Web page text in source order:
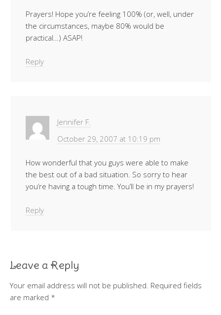
Prayers! Hope you’re feeling 100% (or, well, under
the circumstances, maybe 80% would be
practical…) ASAP!
Reply
Jennifer F.
October 29, 2007 at 10:19 pm
How wonderful that you guys were able to make
the best out of a bad situation. So sorry to hear
you’re having a tough time. You’ll be in my prayers!
Reply
Leave a Reply
Your email address will not be published. Required fields
are marked *